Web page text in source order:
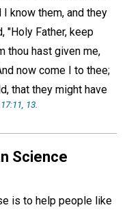
know them, and they
"Holy Father, keep
thou hast given me,
now come I to thee;
that they might have
13.
Science
is to help people like